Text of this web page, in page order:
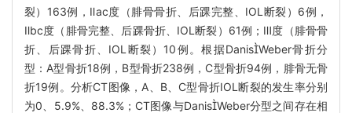
裂）163例，Ⅱac度（腓骨骨折、后踝完整、IOL断裂）6例，
Ⅱbc度（腓骨完整、后踝骨折、IOL断裂）61例；Ⅲ度（腓骨骨
折、后踝骨折、IOL断裂）10例。根据DanisWeber骨折分
型：A型骨折18例，B型骨折238例，C型骨折94例，腓骨无骨
折19例。分析CT图像，A、B、C型骨折IOL断裂的发生率分别
为0、5.9%、88.3%；CT图像与DanisWeber分型之间存在相